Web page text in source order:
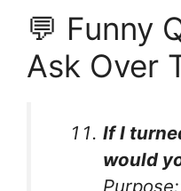
💬 Funny
Ask Over
If I
would
Purpose: